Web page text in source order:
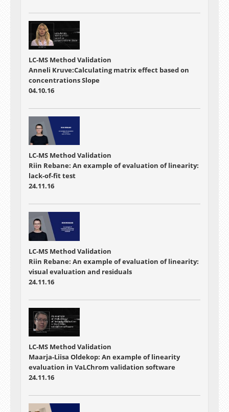
LC-MS Method Validation
Anneli Kruve:Calculating matrix effect based on
concentrations Slope
04.10.16
LC-MS Method Validation
Riin Rebane: An example of evaluation of linearity:
lack-of-fit test
24.11.16
LC-MS Method Validation
Riin Rebane: An example of evaluation of linearity:
visual evaluation and residuals
24.11.16
LC-MS Method Validation
Maarja-Liisa Oldekop: An example of linearity
evaluation in VaLChrom validation software
24.11.16